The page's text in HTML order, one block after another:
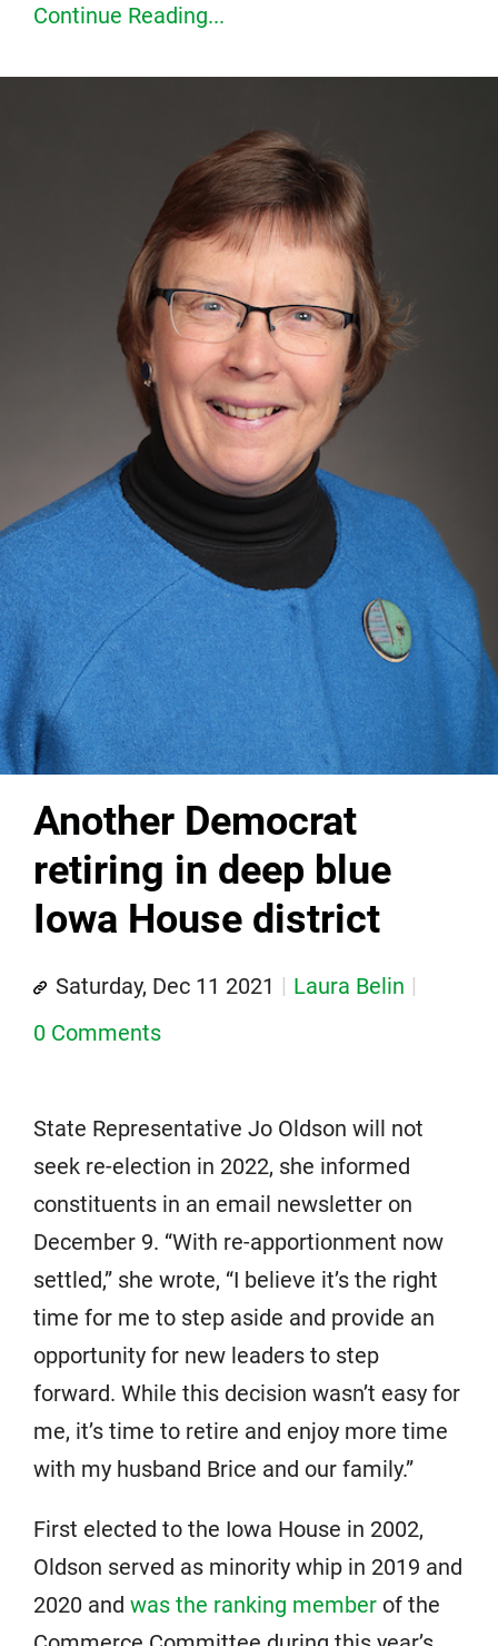
Continue Reading...
Another Democrat
retiring in deep blue
Iowa House district
Saturday, Dec 11 2021
Laura Belin
0 Comments
State Representative Jo Oldson will not
seek re-election in 2022, she informed
constituents in an email newsletter on
December 9. “With re-apportionment now
settled,” she wrote, “I believe it’s the right
time for me to step aside and provide an
opportunity for new leaders to step
forward. While this decision wasn’t easy for
me, it’s time to retire and enjoy more time
with my husband Brice and our family.”
First elected to the Iowa House in 2002,
Oldson served as minority whip in 2019 and
2020 and was the ranking member of the